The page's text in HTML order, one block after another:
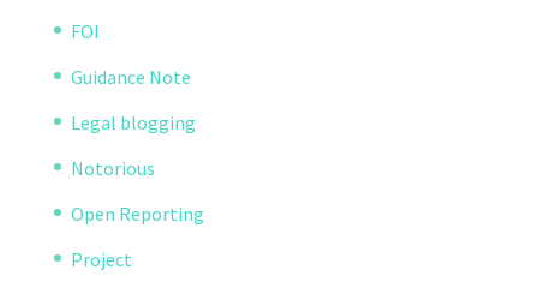
FOI
Guidance Note
Legal blogging
Notorious
Open Reporting
Project